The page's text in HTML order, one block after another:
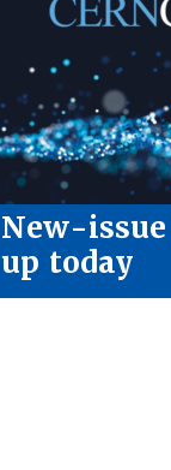
New-
up today